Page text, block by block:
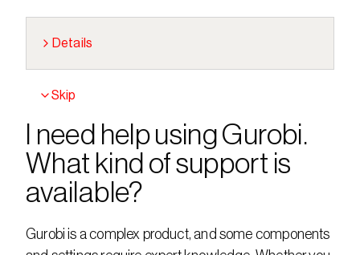
Details
Skip
I need help using Gurobi.
What kind of support is
available?
Gurobi is a complex product, and some components